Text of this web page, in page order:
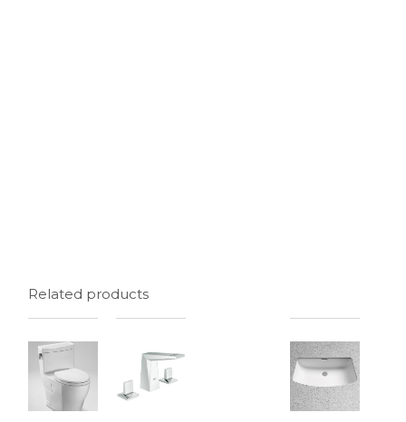
Related products